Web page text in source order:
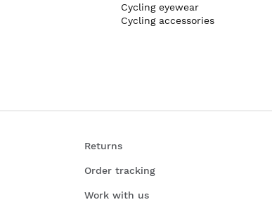
Cycling eyewear
Cycling accessories
Returns
Order tracking
Work with us